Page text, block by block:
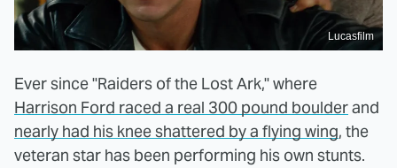
Lucasfilm
Ever since "Raiders of the Lost Ark," where
Harrison Ford raced a real 300 pound boulderand
nearly had his knee shattered by a flying wing, the
veteran star has been performing his own stunts.